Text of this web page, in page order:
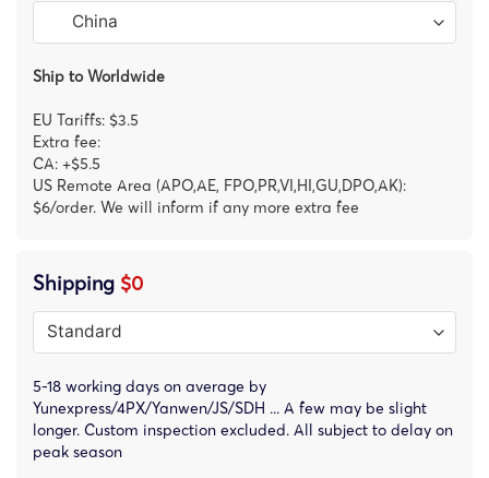
Ship to Worldwide
EU Tariffs: $3.5
Extra fee:
CA: +$5.5
US Remote Area (APO,AE, FPO,PR,VI,HI,GU,DPO,AK):
$6/order. We will inform if any more extra fee
Shipping $0
5-18 working days on average by
Yunexpress/4PX/Yanwen/JS/SDH ... A few may be slight
longer. Custom inspection excluded. All subject to delay on
peak season